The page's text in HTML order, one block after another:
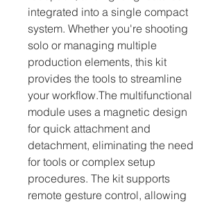
integrated into a single compact
system. Whether you're shooting
solo or managing multiple
production elements, this kit
provides the tools to streamline
your workflow.The multifunctional
module uses a magnetic design
for quick attachment and
detachment, eliminating the need
for tools or complex setup
procedures. The kit supports
remote gesture control, allowing